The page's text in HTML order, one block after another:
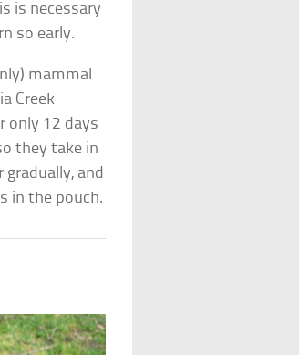
is necessary
so early.
mammal
Creek
only 12 days
they take in
and
in the pouch.